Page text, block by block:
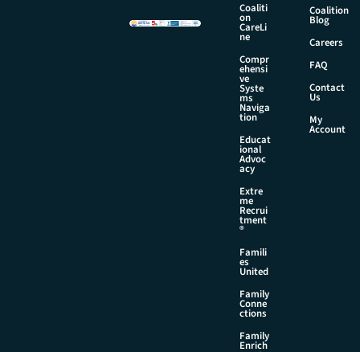
i
Coaliti
on
CareLi
ne
Compr
ehensi
ve
Syste
ms
Naviga
tion
Educat
ional
Advoc
acy
Extre
me
Recrui
tment
®
Famili
es
United
Family
Conne
ctions
Family
Enrich
Coalition
Blog
Careers
FAQ
Contact
Us
My
Account